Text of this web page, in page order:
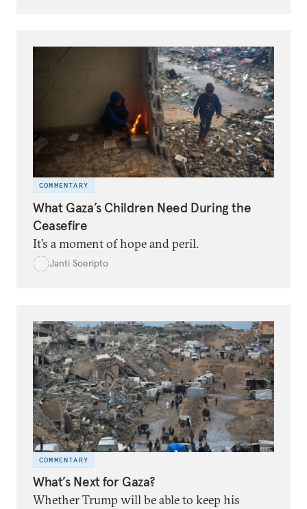
COMMENTARY
What Gaza’s Children Need During the
Ceasefire
It’s a moment of hope and peril.
Janti Soeripto
COMMENTARY
What’s Next for Gaza?
Whether Trump will be able to keep his